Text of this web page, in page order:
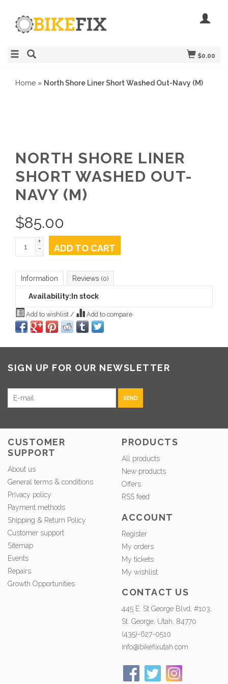
$0.00
Home » North Shore Liner Short Washed Out-Navy (M)
NORTH SHORE LINER
SHORT WASHED OUT-
NAVY (M)
$85.00
+
-
ADD TO CART
Information Reviews (0)
Availability: In stock
Add to wishlist / Add to compare
SIGN UP FOR OUR NEWSLETTER
SEND
CUSTOMER
SUPPORT
About us
General terms & conditions
Privacy policy
Payment methods
Shipping & Return Policy
Customer support
Sitemap
Events
Repairs
Growth Opportunities
PRODUCTS
All products
New products
Offers
RSS feed
ACCOUNT
Register
My orders
My tickets
My wishlist
CONTACT US
445 E. St George Blvd, #103,
St. George, Utah, 84770
(435)-627-0510
info@bikefixutah.com